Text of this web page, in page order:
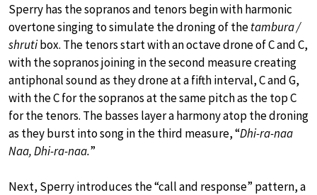
Sperry has the sopranos and tenors begin with harmonic
overtone singing to simulate the droning of thetambura /
shrutibox. The tenors start with an octave drone of C and C,
with the sopranos joining in the second measure creating
antiphonal sound as they drone at a fifth interval, C and G,
with the C for the sopranos at the same pitch as the top C
for the tenors. The basses layer a harmony atop the droning
as they burst into song in the third measure, “Dhi-ra-naa
Naa, Dhi-ra-naa.”
Next, Sperry introduces the “call and response” pattern, a